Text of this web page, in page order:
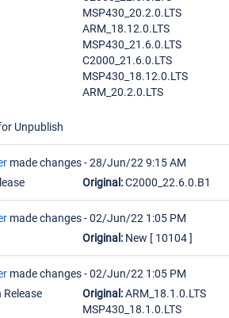
MSP430_20.2.0.LTS
ARM_18.12.0.LTS
MSP430_21.6.0.LTS
C2000_21.6.0.LTS
MSP430_18.12.0.LTS
ARM_20.2.0.LTS
Unpublish
made changes -28/Jun/22 9:15 AM
Original:C2000_22.6.0.B1
made changes -02/Jun/22 1:05 PM
Original: New [ 10104 ]
made changes -02/Jun/22 1:05 PM
Release
Original:ARM_18.1.0.LTS
MSP430_18.1.0.LTS